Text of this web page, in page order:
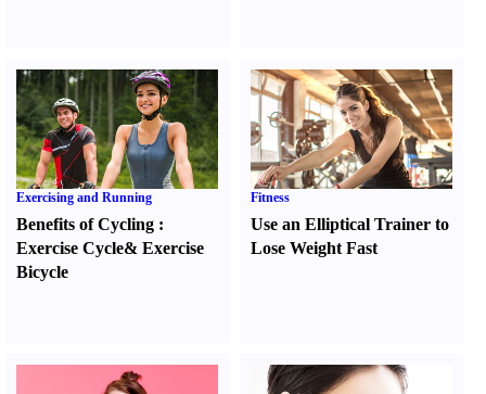
Exercising and Running
Benefits of Cycling :
Exercise Cycle& Exercise
Bicycle
Fitness
Use an Elliptical Trainer to
Lose Weight Fast